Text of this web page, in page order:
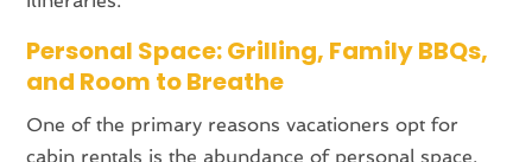
Personal Space: Grilling, Family BBQs,
and Room to Breathe
One of the primary reasons vacationers opt for
cabin rentals is the abundance of personal space.